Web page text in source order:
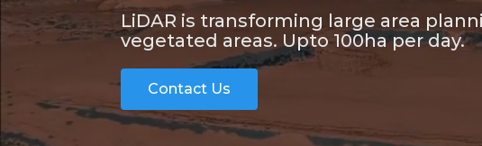
LiDAR is transforming large area
vegetated areas. Upto 100ha per day.
Contact Us